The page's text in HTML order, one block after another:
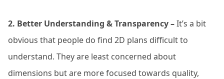
2. Better Understanding & Transparency –It’s a bit
obvious that people do find 2D plans difficult to
understand. They are least concerned about
dimensions but are more focused towards quality,